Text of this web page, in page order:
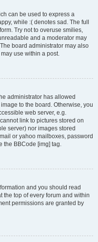
can be used to express a
while :( denotes sad. The full
Try not to overuse smilies,
and a moderator may
board administrator may also
use within a post.
administrator has allowed
to the board. Otherwise, you
web server, e.g.
link to pictures stored on
server) nor images stored
or yahoo mailboxes, password
the BBCode [img] tag.
and you should read
the top of every forum and within
permissions are granted by